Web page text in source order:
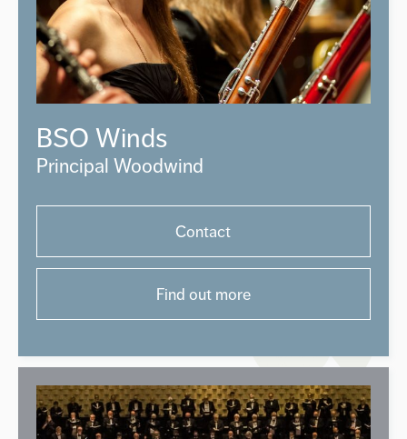
BSO Winds
Principal Woodwind
Contact
Find out more